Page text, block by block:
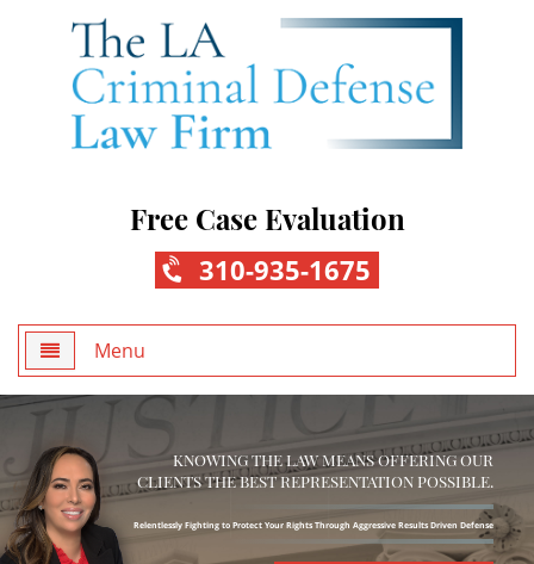
Free Case Evaluation
310-935-1675
Menu
About Us
Practice Areas
KNOWING THE LAW MEANS OFFERING OUR
CLIENTS THE BEST REPRESENTATION POSSIBLE.
Relentlessly Fighting to Protect Your Rights Through Aggressive Results Driven Defense